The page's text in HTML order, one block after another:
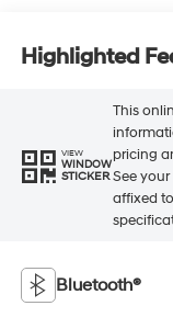
Highlighted
VIEW
WINDOW
STICKER
This
pricing
See
affixed
Bluetooth®